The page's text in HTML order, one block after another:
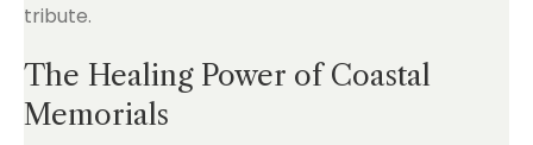
tribute.
The Healing Power of Coastal
Memorials